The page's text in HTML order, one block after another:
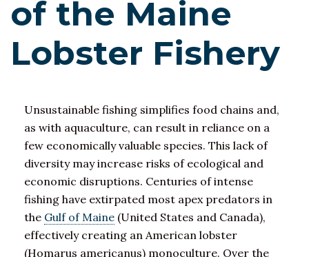
of the Maine
Lobster Fishery
Unsustainable fishing simplifies food chains and,
as with aquaculture, can result in reliance on a
few economically valuable species. This lack of
diversity may increase risks of ecological and
economic disruptions. Centuries of intense
fishing have extirpated most apex predators in
the Gulf of Maine (United States and Canada),
effectively creating an American lobster
(Homarus americanus) monoculture. Over the